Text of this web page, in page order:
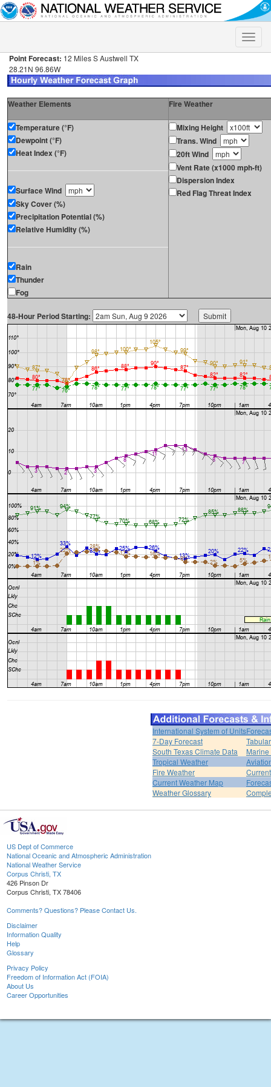
Toggle
Point Forecast: 12 Miles S Austwell TX
28.21N 96.86W
Weather Elements Fire Weather
Temperature (°F)
Dewpoint (°F)
Heat Index (°F)
Surface Wind
Sky Cover (%)
Precipitation Potential (%)
Relative Humidity (%)
Rain
Thunder
Fog
Mixing Height
Trans. Wind
20ft Wind
Vent Rate (x1000 mph-ft)
Dispersion Index
Red Flag Threat Index
48-Hour Period Starting:
International System of Units
7-Day Forecast
South Texas Climate Data
Tropical Weather
Fire Weather
Current Weather Map
Weather Glossary
US Dept of Commerce
National Oceanic and Atmospheric Administration
National Weather Service
Corpus Christi, TX
426 Pinson Dr
Corpus Christi, TX 78406
Comments? Questions? Please Contact Us.
Disclaimer
Information Quality
Help
Glossary
Privacy Policy
Freedom of Information Act (FOIA)
About Us
Career Opportunities